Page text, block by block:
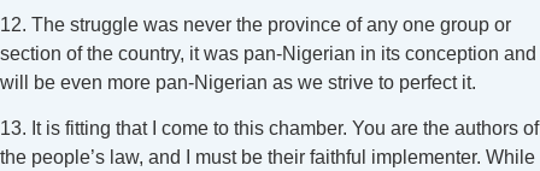
12. The struggle was never the province of any one group or
section of the country, it was pan-Nigerian in its conception and
will be even more pan-Nigerian as we strive to perfect it.
13. It is fitting that I come to this chamber. You are the authors of
the people’s law, and I must be their faithful implementer. While